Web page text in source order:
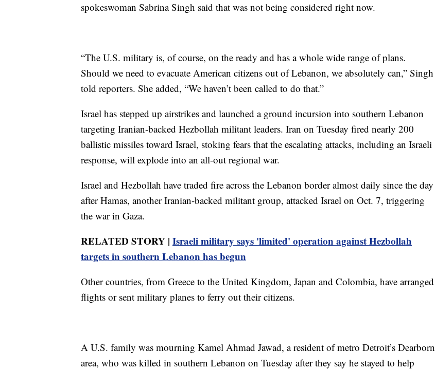
spokeswoman Sabrina Singh said that was not being considered right now.
“The U.S. military is, of course, on the ready and has a whole wide range of plans.
Should we need to evacuate American citizens out of Lebanon, we absolutely can,” Singh
told reporters. She added, “We haven’t been called to do that.”
Israel has stepped up airstrikes and launched a ground incursion into southern Lebanon
targeting Iranian-backed Hezbollah militant leaders. Iran on Tuesday fired nearly 200
ballistic missiles toward Israel, stoking fears that the escalating attacks, including an Israeli
response, will explode into an all-out regional war.
Israel and Hezbollah have traded fire across the Lebanon border almost daily since the day
after Hamas, another Iranian-backed militant group, attacked Israel on Oct. 7, triggering
the war in Gaza.
RELATED STORY | Israeli military says 'limited' operation against Hezbollah
targets in southern Lebanon has begun
Other countries, from Greece to the United Kingdom, Japan and Colombia, have arranged
flights or sent military planes to ferry out their citizens.
A U.S. family was mourning Kamel Ahmad Jawad, a resident of metro Detroit’s Dearborn
area, who was killed in southern Lebanon on Tuesday after they say he stayed to help